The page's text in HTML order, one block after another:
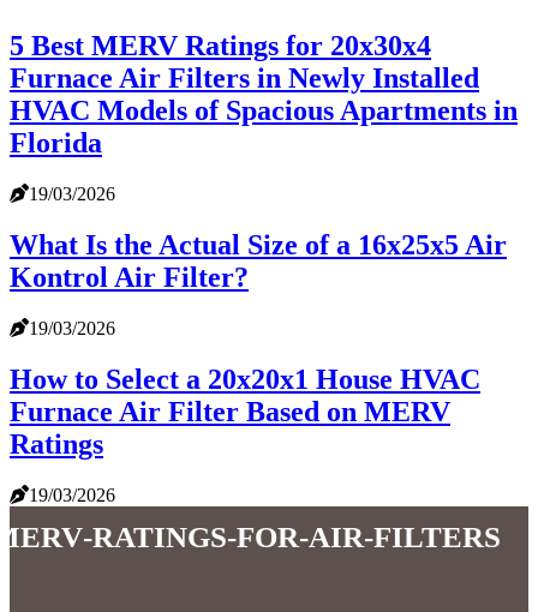
5 Best MERV Ratings for 20x30x4
Furnace Air Filters in Newly Installed
HVAC Models of Spacious Apartments in
Florida
19/03/2026
What Is the Actual Size of a 16x25x5 Air
Kontrol Air Filter?
19/03/2026
How to Select a 20x20x1 House HVAC
Furnace Air Filter Based on MERV
Ratings
19/03/2026
ratings-for-air-filters